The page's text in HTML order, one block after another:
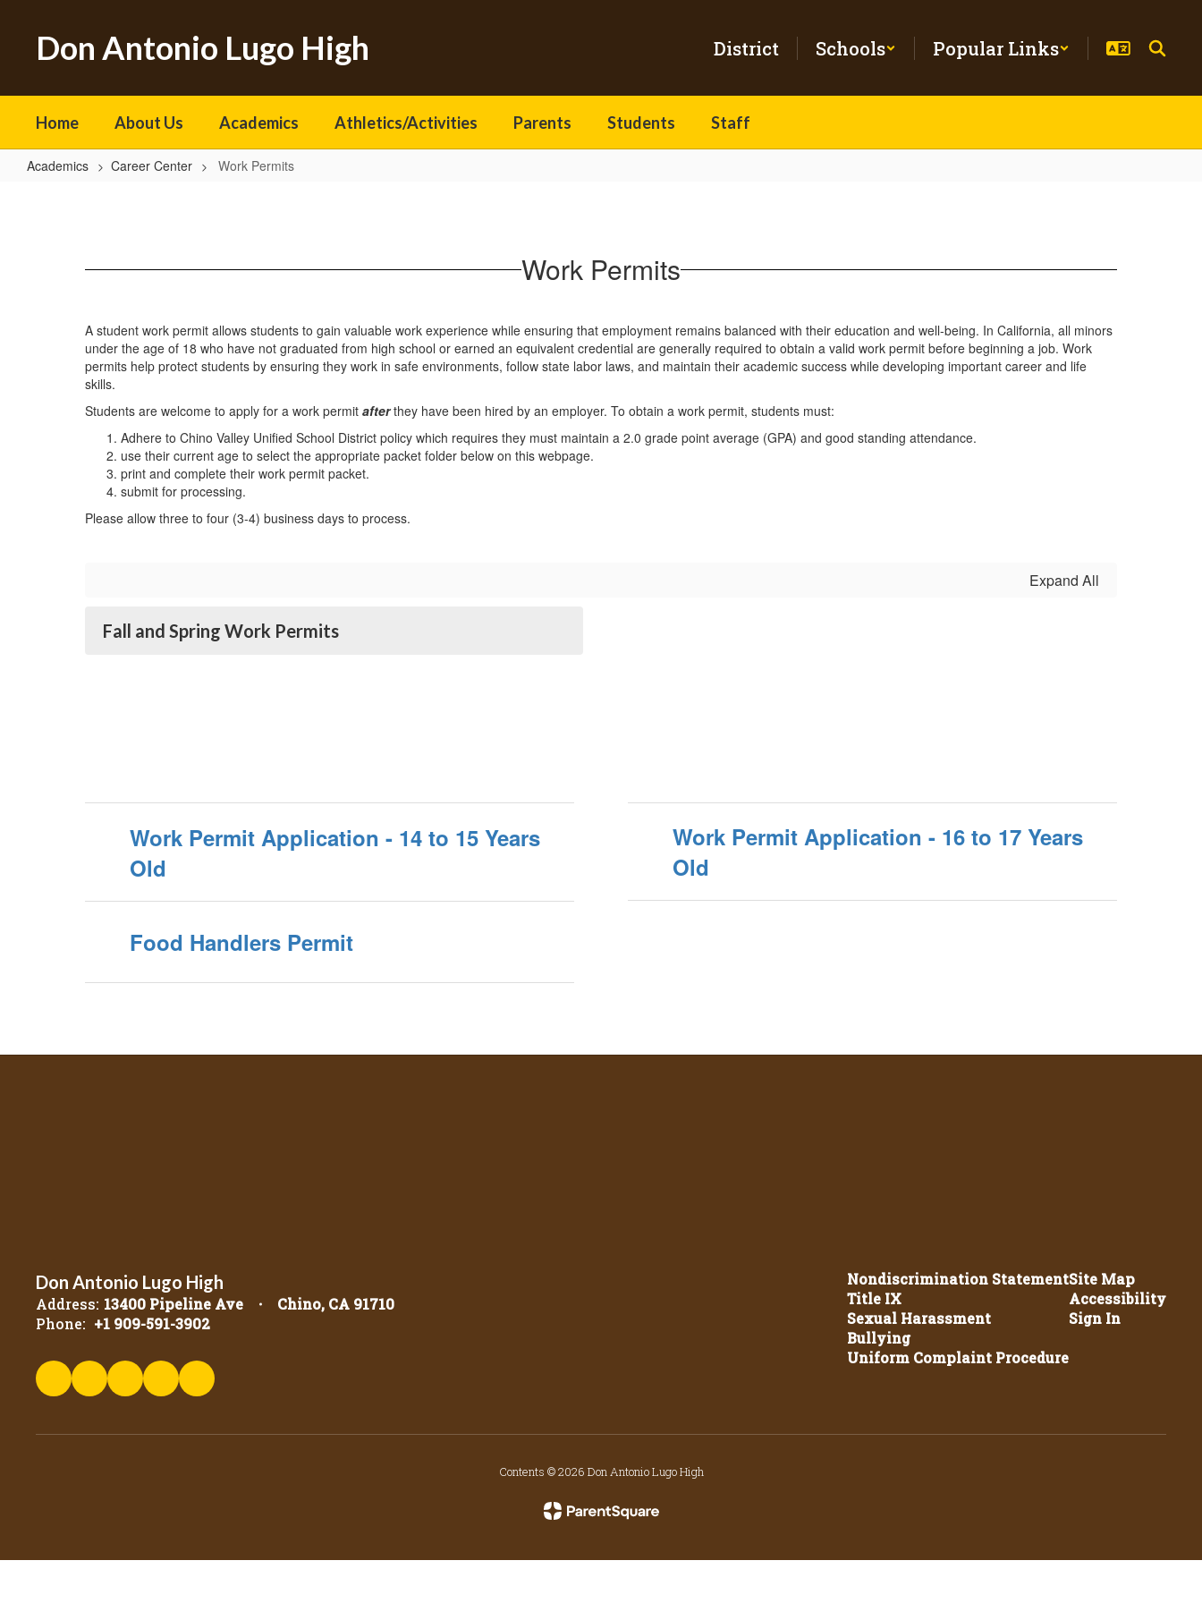
Don Antonio Lugo High District Schools Popular Links
Home About Us Academics Athletics/Activities Parents Students Staff
Academics Career Center Work Permits
Work Permits
A student work permit allows students to gain valuable work experience while ensuring that employment remains balanced with their education and well-being. In California, all minors
under the age of 18 who have not graduated from high school or earned an equivalent credential are generally required to obtain a valid work permit before beginning a job. Work
permits help protect students by ensuring they work in safe environments, follow state labor laws, and maintain their academic success while developing important career and life
skills.
Students are welcome to apply for a work permit afterthey have been hired by an employer. To obtain a work permit, students must:
Adhere to Chino Valley Unified School District policy which requires they must maintain a 2.0 grade point average (GPA) and good standing attendance.
use their current age to select the appropriate packet folder below on this webpage.
print and complete their work permit packet.
submit for processing.
Please allow three to four (3-4) business days to process.
Expand All
Fall and Spring Work Permits
Work Permit Application - 14 to 15 Years
Old
Work Permit Application - 16 to 17 Years
Old
Food Handlers Permit
Don Antonio Lugo High
Address: 13400 Pipeline Ave
Chino, CA 91710
Phone: +1 909-591-3902
Nondiscrimination Statement
Title IX
Sexual Harassment
Bullying
Uniform Complaint Procedure
Site Map
Accessibility
Sign In
Contents © 2026 Don Antonio Lugo High